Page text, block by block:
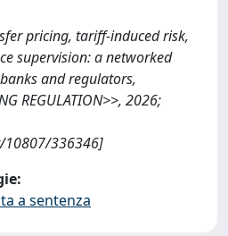
pricing, tariff-induced risk,
supervision: a networked
and regulators,
REGULATION>>, 2026;
336346]
a sentenza